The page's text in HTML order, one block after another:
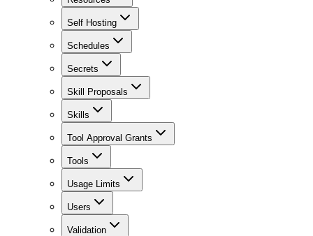
Self Hosting
Schedules
Secrets
Skill Proposals
Skills
Tool Approval Grants
Tools
Usage Limits
Users
Validation